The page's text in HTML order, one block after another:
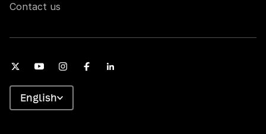
Contact us
English